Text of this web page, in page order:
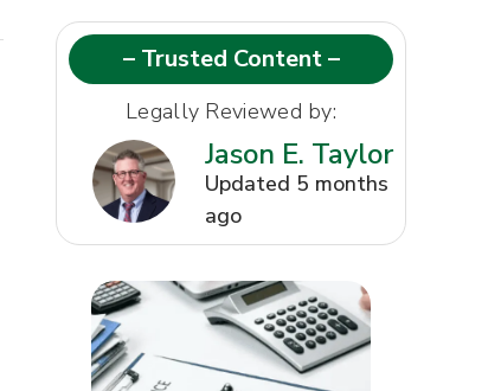
– Trusted Content –
Legally Reviewed by:
Jason E. Taylor
Updated 5 months
ago